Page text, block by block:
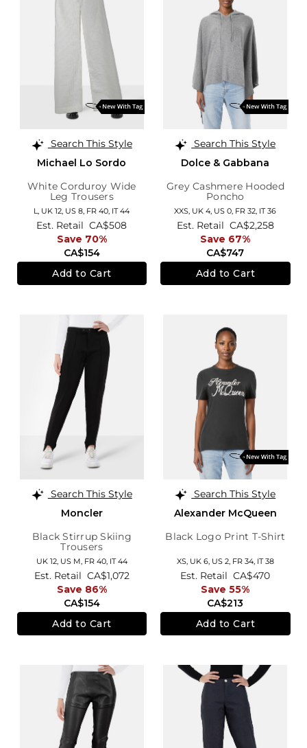
Search This Style
Michael Lo Sordo
White Corduroy Wide
Leg Trousers
L, UK 12, US 8, FR 40, IT 44
CA$154
Est. Retail CA$508
Save 70%
Add to Cart
Search This Style
Dolce & Gabbana
Grey Cashmere Hooded
Poncho
XXS, UK 4, US 0, FR 32, IT 36
CA$747
Est. Retail CA$2,258
Save 67%
Add to Cart
Search This Style
Moncler
Black Stirrup Skiing
Trousers
UK 12, US M, FR 40, IT 44
CA$154
Est. Retail CA$1,072
Save 86%
Add to Cart
Search This Style
Alexander McQueen
Black Logo Print T-Shirt
XS, UK 6, US 2, FR 34, IT 38
CA$213
Est. Retail CA$470
Save 55%
Add to Cart